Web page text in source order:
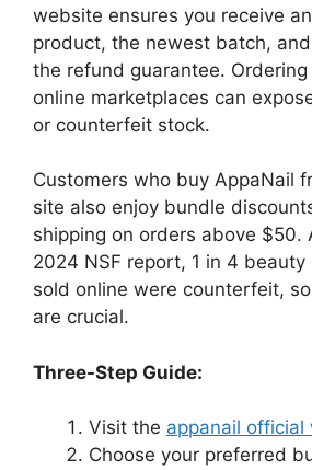
website ensures you receive
product, the newest batch,
the refund guarantee.
online marketplaces can
or counterfeit stock.
Customers who buy AppaNail
site also enjoy bundle
shipping on orders above $50.
2024 NSF report, 1 in 4 beauty
sold online were counterfeit,
are crucial.
Three-Step Guide:
Visit the appanail official
Choose your preferred